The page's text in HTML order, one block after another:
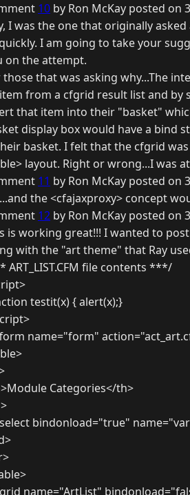
10 by Ron McKay posted on
I was the one that originally
I am going to take your
on the attempt.
those that was asking why...The
from a cfgrid result list and
that item into their "basket"
display box would have a bind
basket. I felt that the cfgrid
layout. Right or wrong...I was
11 by Ron McKay posted on
the <cfajaxproxy> concept
12 by Ron McKay posted on
is working great!!! I wanted to
with the "art theme" that Ray
ART_LIST.CFM file contents ***/
testit(x) { alert(x);}
name="form"
Categories</th>
bindonload="true"
name="ArtList"